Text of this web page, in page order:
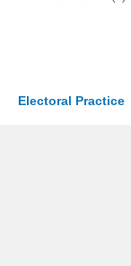
Electoral Practice